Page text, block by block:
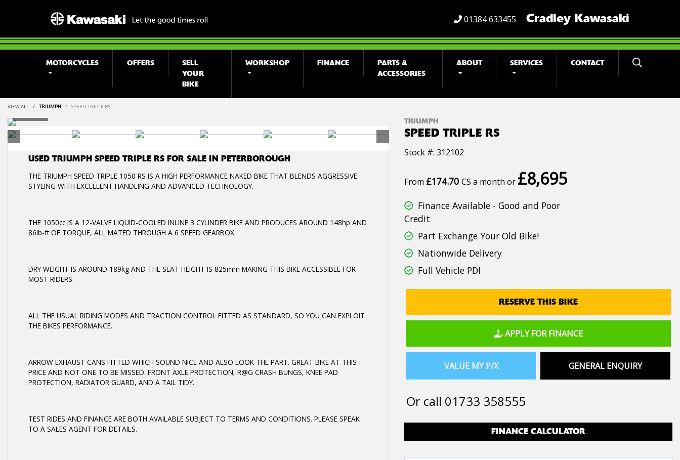
01384 633455 Cradley Kawasaki
MOTORCYCLES OFFERS
SELL
YOUR
BIKE
WORKSHOP FINANCE
PARTS &
ACCESSORIES
ABOUT SERVICES CONTACT
VIEW ALL TRIUMPH SPEED TRIPLE RS
USED TRIUMPH SPEED TRIPLE RS FOR SALE IN PETERBOROUGH
THE TRIUMPH SPEED TRIPLE 1050 RS IS A HIGH PERFORMANCE NAKED BIKE THAT BLENDS AGGRESSIVE
STYLING WITH EXCELLENT HANDLING AND ADVANCED TECHNOLOGY.
THE 1050cc IS A 12-VALVE LIQUID-COOLED INLINE 3 CYLINDER BIKE AND PRODUCES AROUND 148hp AND
86lb-ft OF TORQUE, ALL MATED THROUGH A 6 SPEED GEARBOX.
DRY WEIGHT IS AROUND 189kg AND THE SEAT HEIGHT IS 825mm MAKING THIS BIKE ACCESSIBLE FOR
MOST RIDERS.
ALL THE USUAL RIDING MODES AND TRACTION CONTROL FITTED AS STANDARD, SO YOU CAN EXPLOIT
THE BIKES PERFORMANCE.
ARROW EXHAUST CANS FITTED WHICH SOUND NICE AND ALSO LOOK THE PART. GREAT BIKE AT THIS
PRICE AND NOT ONE TO BE MISSED. FRONT AXLE PROTECTION, R@G CRASH BUNGS, KNEE PAD
PROTECTION, RADIATOR GUARD, AND A TAIL TIDY.
TEST RIDES AND FINANCE ARE BOTH AVAILABLE SUBJECT TO TERMS AND CONDITIONS. PLEASE SPEAK
TO A SALES AGENT FOR DETAILS.
TRIUMPH
SPEED TRIPLE RS
Stock #: 312102
From £174.70 CS a month or £8,695
Finance Available - Good and Poor
Credit
Part Exchange Your Old Bike!
Nationwide Delivery
Full Vehicle PDI
RESERVE THIS BIKE
APPLY FOR FINANCE
GENERAL ENQUIRY
VALUE MY P/X
Or call 01733 358555
FINANCE CALCULATOR